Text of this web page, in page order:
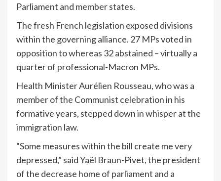
Parliament and member states.
The fresh French legislation exposed divisions
within the governing alliance. 27 MPs voted in
opposition to whereas 32 abstained – virtually a
quarter of professional-Macron MPs.
Health Minister Aurélien Rousseau, who was a
member of the Communist celebration in his
formative years, stepped down in whisper at the
immigration law.
“Some measures within the bill create me very
depressed,” said Yaël Braun-Pivet, the president
of the decrease home of parliament and a